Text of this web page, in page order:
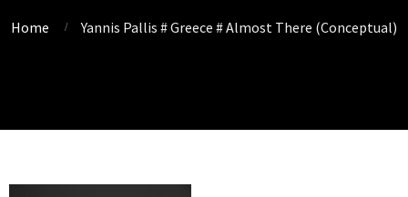
Home Yannis Pallis # Greece # Almost There (Conceptual)